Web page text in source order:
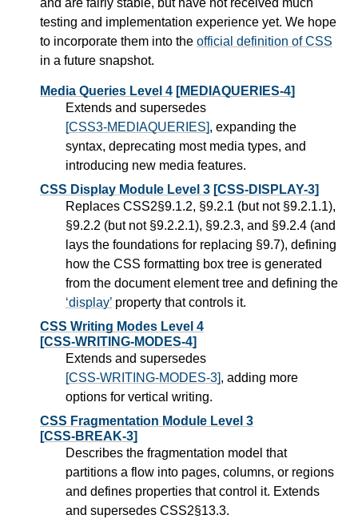
and are fairly stable, but have not received much
testing and implementation experience yet. We hope
to incorporate them into the official definition of CSS
in a future snapshot.
Media Queries Level 4 [MEDIAQUERIES-4]
Extends and supersedes
[CSS3-MEDIAQUERIES], expanding the
syntax, deprecating most media types, and
introducing new media features.
CSS Display Module Level 3 [CSS-DISPLAY-3]
Replaces CSS2§9.1.2, §9.2.1 (but not §9.2.1.1),
§9.2.2 (but not §9.2.2.1), §9.2.3, and §9.2.4 (and
lays the foundations for replacing §9.7), defining
how the CSS formatting box tree is generated
from the document element tree and defining the
display property that controls it.
CSS Writing Modes Level 4
[CSS-WRITING-MODES-4]
Extends and supersedes
[CSS-WRITING-MODES-3], adding more
options for vertical writing.
CSS Fragmentation Module Level 3
[CSS-BREAK-3]
Describes the fragmentation model that
partitions a flow into pages, columns, or regions
and defines properties that control it. Extends
and supersedes CSS2§13.3.